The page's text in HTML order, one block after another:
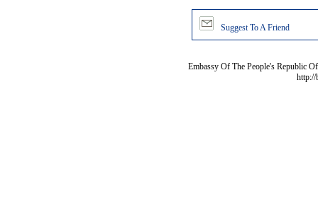
Suggest To A Friend
Embassy Of The People's Republic
http://